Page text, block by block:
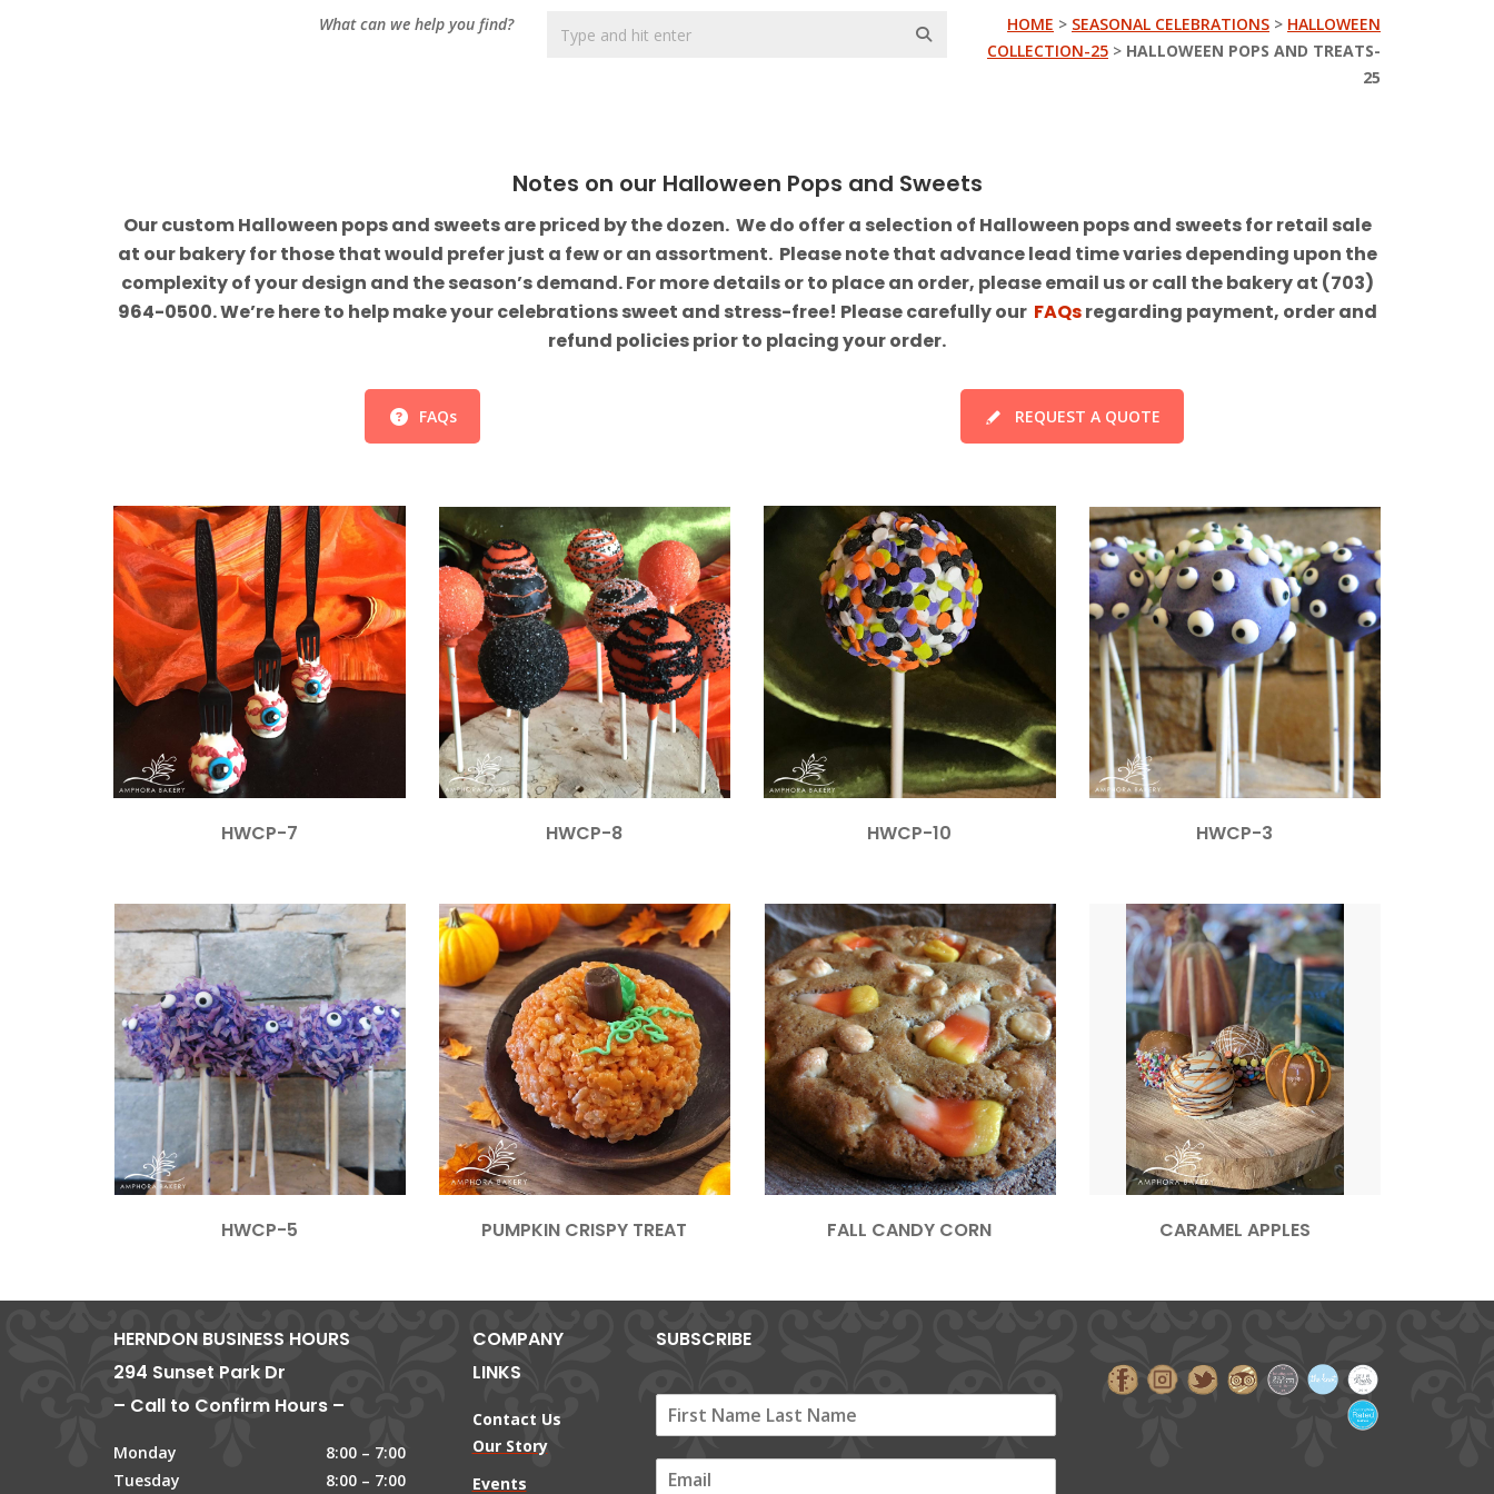
What can we help you find? HOME > SEASONAL CELEBRATIONS > HALLOWEEN
COLLECTION-25 > HALLOWEEN POPS AND TREATS-
25
Notes on our Halloween Pops and Sweets
Our custom Halloween pops and sweets are priced by the dozen. We do offer a selection of Halloween pops and sweets for retail sale
at our bakery for those that would prefer just a few or an assortment. Please note that advance lead time varies depending upon the
complexity of your design and the season’s demand. For more details or to place an order, please email us or call the bakery at (703)
964-0500. We’re here to help make your celebrations sweet and stress-free! Please carefully our FAQsregarding payment, order and
refund policies prior to placing your order.
FAQs REQUEST A QUOTE
HWCP-7 HWCP-8 HWCP-10 HWCP-3
HWCP-5 PUMPKIN CRISPY TREAT FALL CANDY CORN CARAMEL APPLES
HERNDON BUSINESS HOURS
294 Sunset Park Dr
– Call to Confirm Hours –
Monday
8:00 – 7:00
Tuesday
8:00 – 7:00
COMPANY
LINKS
Contact Us
Our Story
Events
SUBSCRIBE